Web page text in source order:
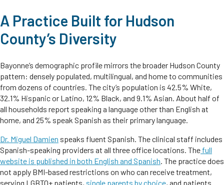
A Practice Built for Hudson
County’s Diversity
Bayonne’s demographic profile mirrors the broader Hudson County
pattern: densely populated, multilingual, and home to communities
from dozens of countries. The city’s population is 42.5% White,
32.1% Hispanic or Latino, 12% Black, and 9.1% Asian. About half of
all households report speaking a language other than English at
home, and 25% speak Spanish as their primary language.
Dr. Miguel Damien speaks fluent Spanish. The clinical staff includes
Spanish-speaking providers at all three office locations. The full
website is published in both English and Spanish. The practice does
not apply BMI-based restrictions on who can receive treatment,
serving LGBTQ+ patients, single parents by choice, and patients